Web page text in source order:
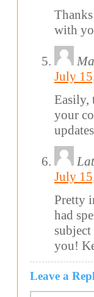
with
July
Easily,
your
July
Pretty
had
you!
Leave a